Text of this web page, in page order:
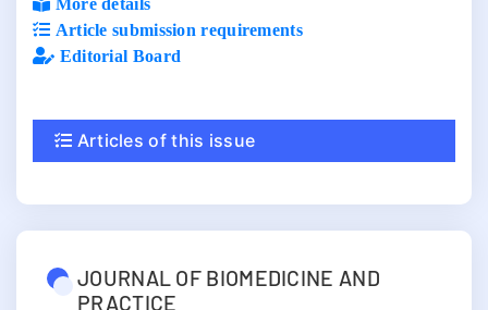
Article submission requirements
Editorial Board
Articles of this issue
JOURNAL OF BIOMEDICINE AND
PRACTICE